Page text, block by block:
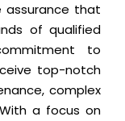
assurance that
of qualified
to
top-notch
complex
a focus on